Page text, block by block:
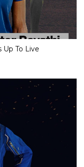
Up To Live